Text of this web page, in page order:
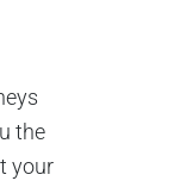
the
your